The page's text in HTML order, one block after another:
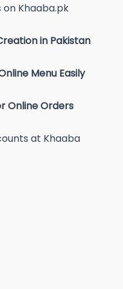
on Khaaba.pk
in Pakistan
Menu Easily
Online Orders
at Khaaba